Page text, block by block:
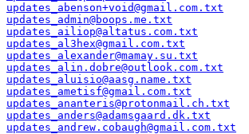
updates_abenson+void@gmail.com.txt
updates_admin@boops.me.txt
updates_ailiop@altatus.com.txt
updates_al3hex@gmail.com.txt
updates_alexander@mamay.su.txt
updates_alin.dobre@outlook.com.txt
updates_aluisio@aasg.name.txt
updates_ametisf@gmail.com.txt
updates_ananteris@protonmail.ch.txt
updates_anders@adamsgaard.dk.txt
updates_andrew.cobaugh@gmail.com.txt